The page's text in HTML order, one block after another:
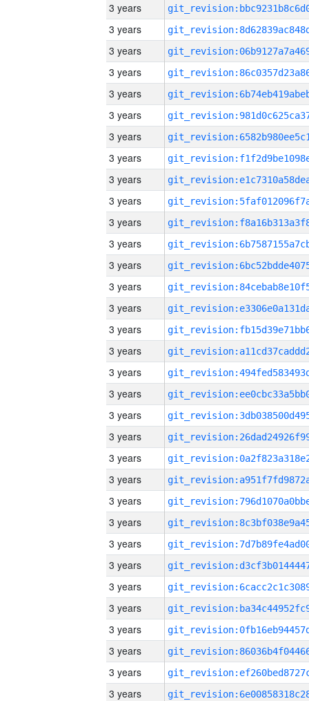
3 years
3 years
3 years
3 years
3 years
3 years
3 years
3 years
3 years
3 years
3 years
3 years
3 years
3 years
3 years
3 years
3 years
3 years
3 years
3 years
3 years
3 years
3 years
3 years
3 years
3 years
3 years
3 years
3 years
3 years
3 years
3 years
3 years